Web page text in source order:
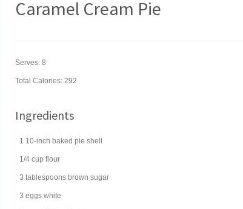
Caramel Cream Pie
Serves: 8
Total Calories: 292
Ingredients
1 10-inch baked pie shell
1/4 cup flour
3 tablespoons brown sugar
3 eggs white